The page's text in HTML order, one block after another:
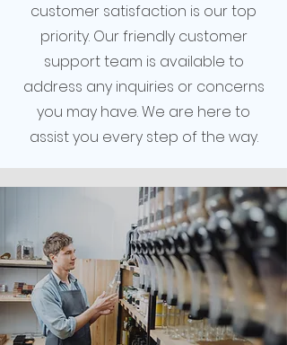
customer satisfaction is our top
priority. Our friendly customer
support team is available to
address any inquiries or concerns
you may have. We are here to
assist you every step of the way.